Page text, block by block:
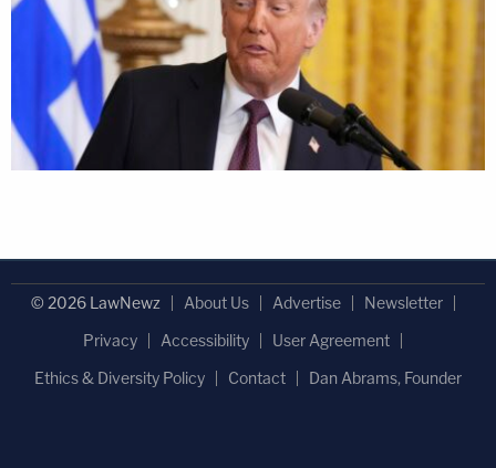
© 2026 LawNewz About Us Advertise
Newsletter
Privacy
Accessibility
User Agreement
Ethics & Diversity Policy
Contact Dan Abrams, Founder